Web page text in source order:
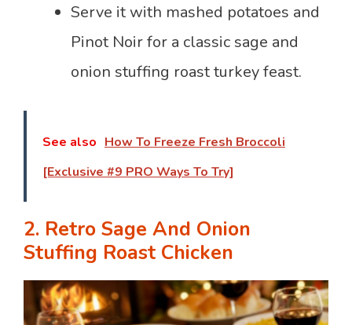
Serve it with mashed potatoes and
Pinot Noir for a classic sage and
onion stuffing roast turkey feast.
See also How To Freeze Fresh Broccoli
[Exclusive #9 PRO Ways To Try]
2. Retro Sage And Onion
Stuffing Roast Chicken